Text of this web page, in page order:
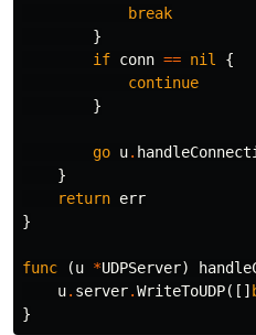
break
}
if conn == nil
{
continue
}
go u.
}
return err
}
func (u *UDPServer)
u. server.WriteToUDP([]
}